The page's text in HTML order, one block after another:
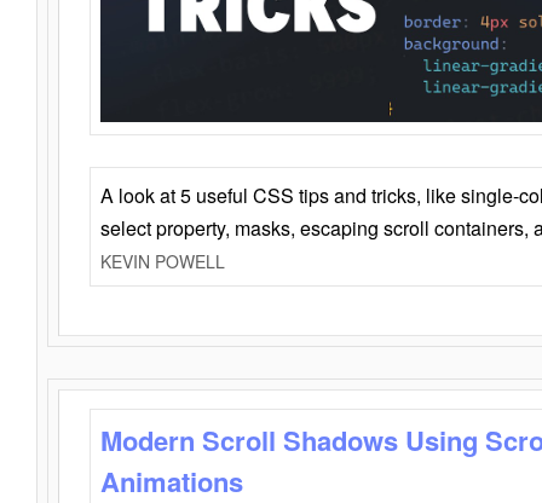
A look at 5 useful CSS tips and tricks, like single-
select property, masks, escaping scroll containers,
KEVIN POWELL
Modern Scroll Shadows Using
Animations